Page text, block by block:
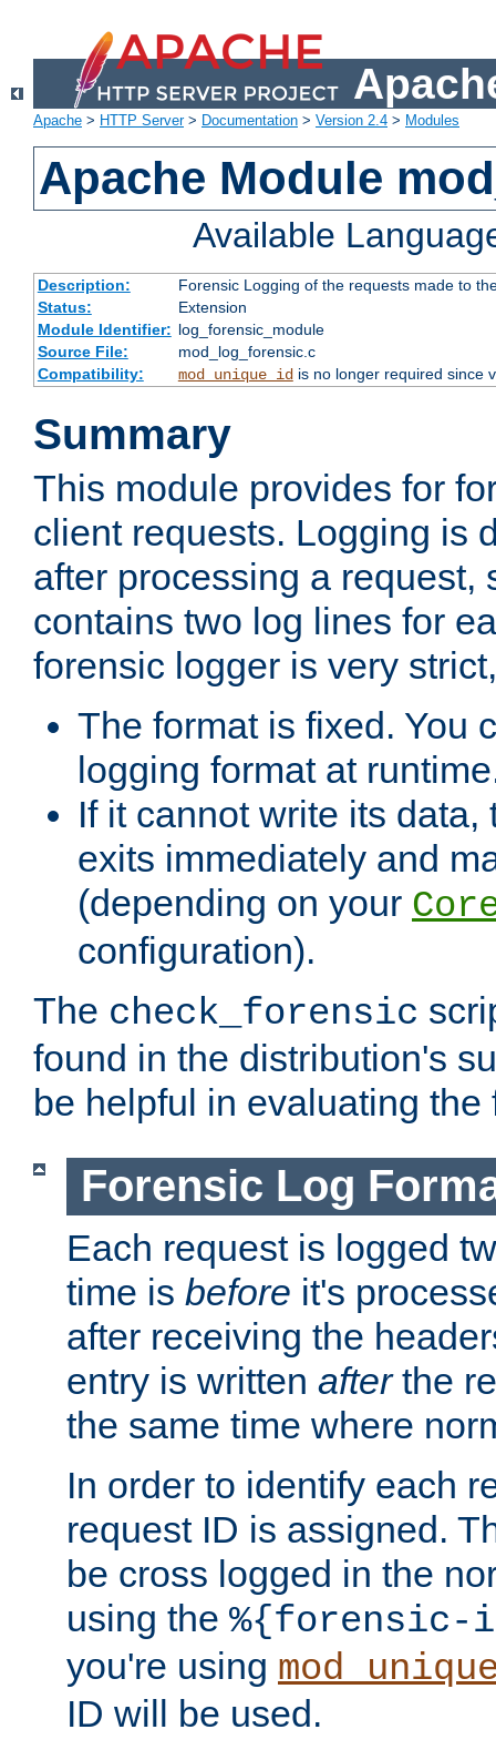
Apache > HTTP Server> Documentation > Version 2.4 > Modules
Apache Module
Available
Description:
Forensic Logging of the requests made to
Status:
Extension
Module Identifier: log_forensic_module
Source File:
mod_log_forensic.c
Compatibility:
mod_unique_idis no longer required since
Summary
This module provides for
client requests. Logging is
after processing a request,
contains two log lines for
forensic logger is very
The format is fixed. You
logging format at
If it cannot write its
exits immediately and
(depending on your
configuration).
The check_forensic
found in the distribution's
be helpful in evaluating
Forensic Log
Each request is logged
time is before it's
after receiving the
entry is written afterthe
the same time where
In order to identify each
request ID is assigned.
be cross logged in the
using the %{forensic-
you're using
ID will be used.